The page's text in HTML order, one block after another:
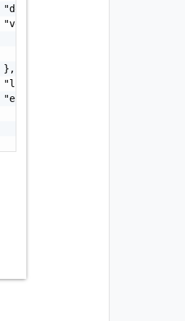
"string",
{
},
false,
"string"